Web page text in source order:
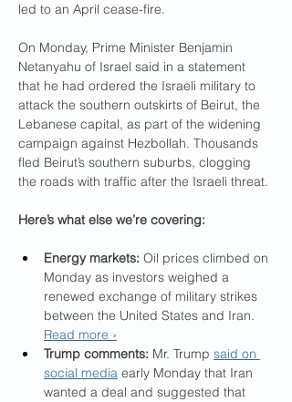
led to an April cease-fire.
On Monday, Prime Minister Benjamin
Netanyahu of Israel said in a statement
that he had ordered the Israeli military to
attack the southern outskirts of Beirut, the
Lebanese capital, as part of the widening
campaign against Hezbollah. Thousands
fled Beirut’s southern suburbs, clogging
the roads with traffic after the Israeli threat.
Here’s what else we’re covering:
Energy markets: Oil prices climbed on
Monday as investors weighed a
renewed exchange of military strikes
between the United States and Iran.
Read more ›
Trump comments: Mr. Trump said on
social media early Monday that Iran
wanted a deal and suggested that